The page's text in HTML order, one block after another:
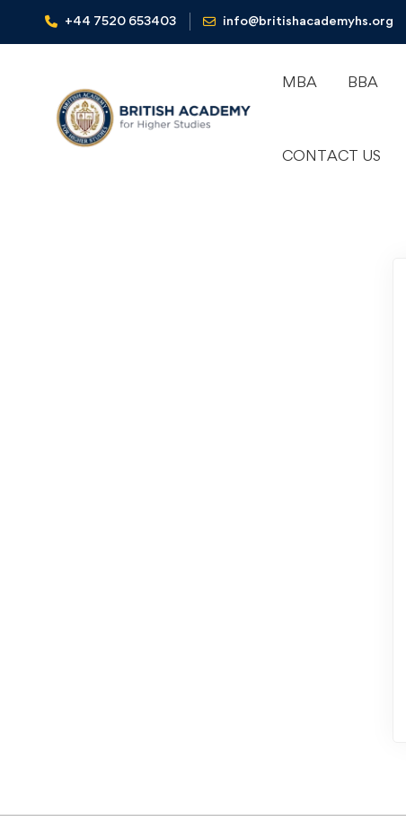
+44 7520 653403‬ info@britishacademyhs.org
MBA BBA
CONTACT US